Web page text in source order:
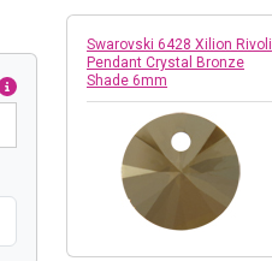
Swarovski 6428 Xilion Rivoli
Pendant Crystal Bronze
Shade 6mm